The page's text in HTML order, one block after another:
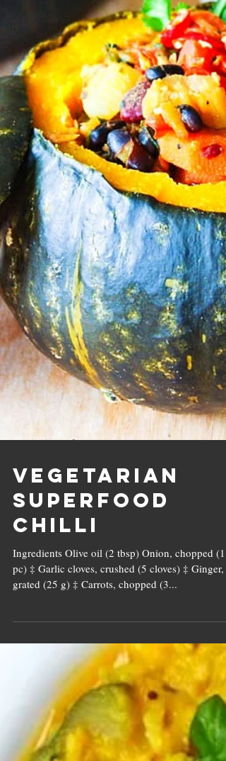
Vegetarian
Superfood
Chilli
pc) ‡ Garlic cloves, crushed (5 cloves) ‡ Ginger,